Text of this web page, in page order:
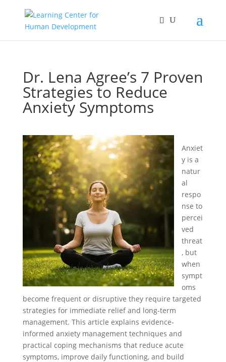
Dr. Lena Agree’s 7 Proven
Strategies to Reduce
Anxiety Symptoms
Anxiet
y is a
natur
al
respo
nse to
percei
ved
threat
, but
when
sympt
oms
become frequent or disruptive they require targeted
strategies for immediate relief and long-term
management. This article explains evidence-
informed anxiety management techniques and
practical coping mechanisms that reduce acute
symptoms, improve daily functioning, and build